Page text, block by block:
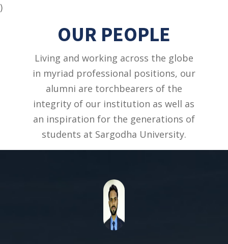
)
OUR PEOPLE
Living and working across the globe
in myriad professional positions, our
alumni are torchbearers of the
integrity of our institution as well as
an inspiration for the generations of
students at Sargodha University.